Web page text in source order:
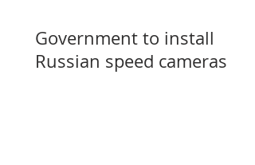
Government to install
Russian speed cameras